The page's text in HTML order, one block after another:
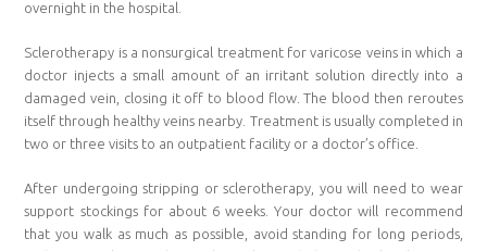
overnight in the hospital.
Sclerotherapy is a nonsurgical treatment for varicose veins in which a
doctor injects a small amount of an irritant solution directly into a
damaged vein, closing it off to blood flow. The blood then reroutes
itself through healthy veins nearby. Treatment is usually completed in
two or three visits to an outpatient facility or a doctor’s office.
After undergoing stripping or sclerotherapy, you will need to wear
support stockings for about 6 weeks. Your doctor will recommend
that you walk as much as possible, avoid standing for long periods,